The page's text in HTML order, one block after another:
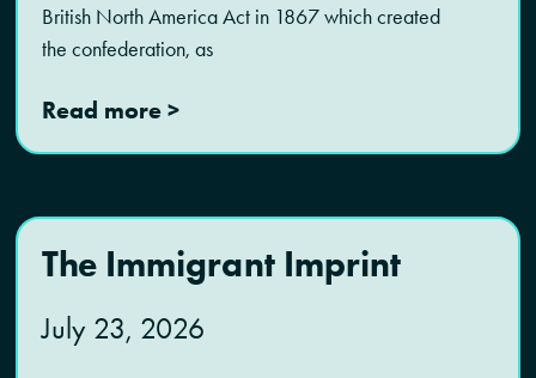
British North America Act in 1867 which created
the confederation, as
Read more >
The Immigrant Imprint
July 23, 2026